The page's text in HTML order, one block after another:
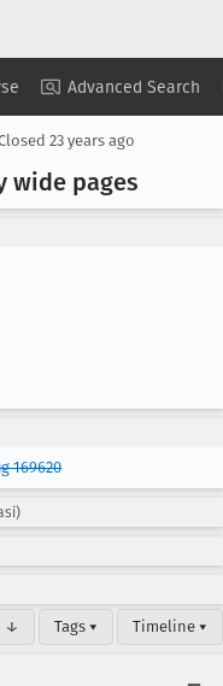
Advanced Search
Copy Summary ▾ View ▾
23 years ago
wide pages
169620
↓ Tags ▾ Timeline ▾